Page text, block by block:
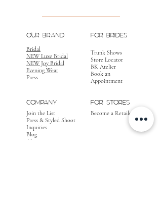
OUR BRAND
Bridal
NEW Luxe Bridal
NEW Joy Bridal
Evening Wear
Press
FOR BRIDES
Trunk Shows
Store Locator
BK Atelier
Book an
Appointment
COMPANY
Join the List
Press & Styled Shoot
Inquiries
Blog
About
FOR STORES
Become a Retailer